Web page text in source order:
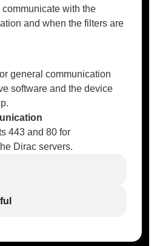
with the
and when the filters are
general communication
software and the device
443 and 80 for
Dirac servers.